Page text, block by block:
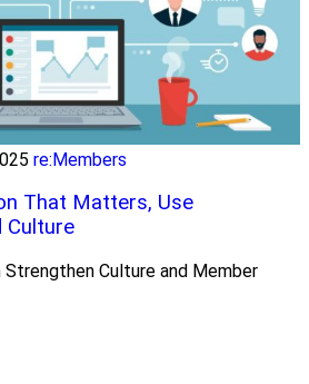
re:Members
That Matters, Use
Culture
Strengthen Culture and Member